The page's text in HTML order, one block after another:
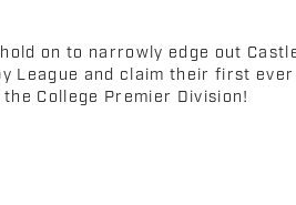
on to narrowly edge out
League and claim their first ever
College Premier Division!